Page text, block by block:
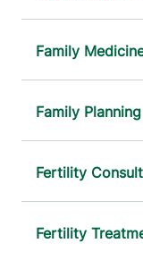
Family
Family Planning
Fertility
Fertility